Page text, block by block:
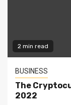
2 min read
BUSINESS
The
2022